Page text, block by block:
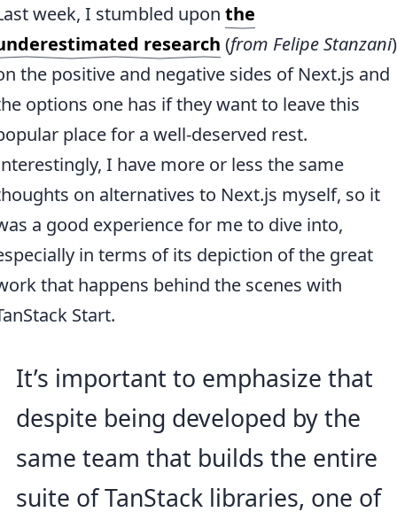
week, I stumbled upon the
research (from Felipe Stanzani)
the positive and negative sides of Next.js and
options one has if they want to leave this
place for a well-deserved rest.
I have more or less the same
on alternatives to Next.js myself, so it
a good experience for me to dive into,
in terms of its depiction of the great
that happens behind the scenes with
Start.
It’s important to emphasize that
despite being developed by the
same team that builds the entire
suite of TanStack libraries, one of